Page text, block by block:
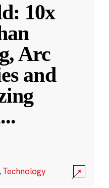
10x
Arc
and
...
Technology